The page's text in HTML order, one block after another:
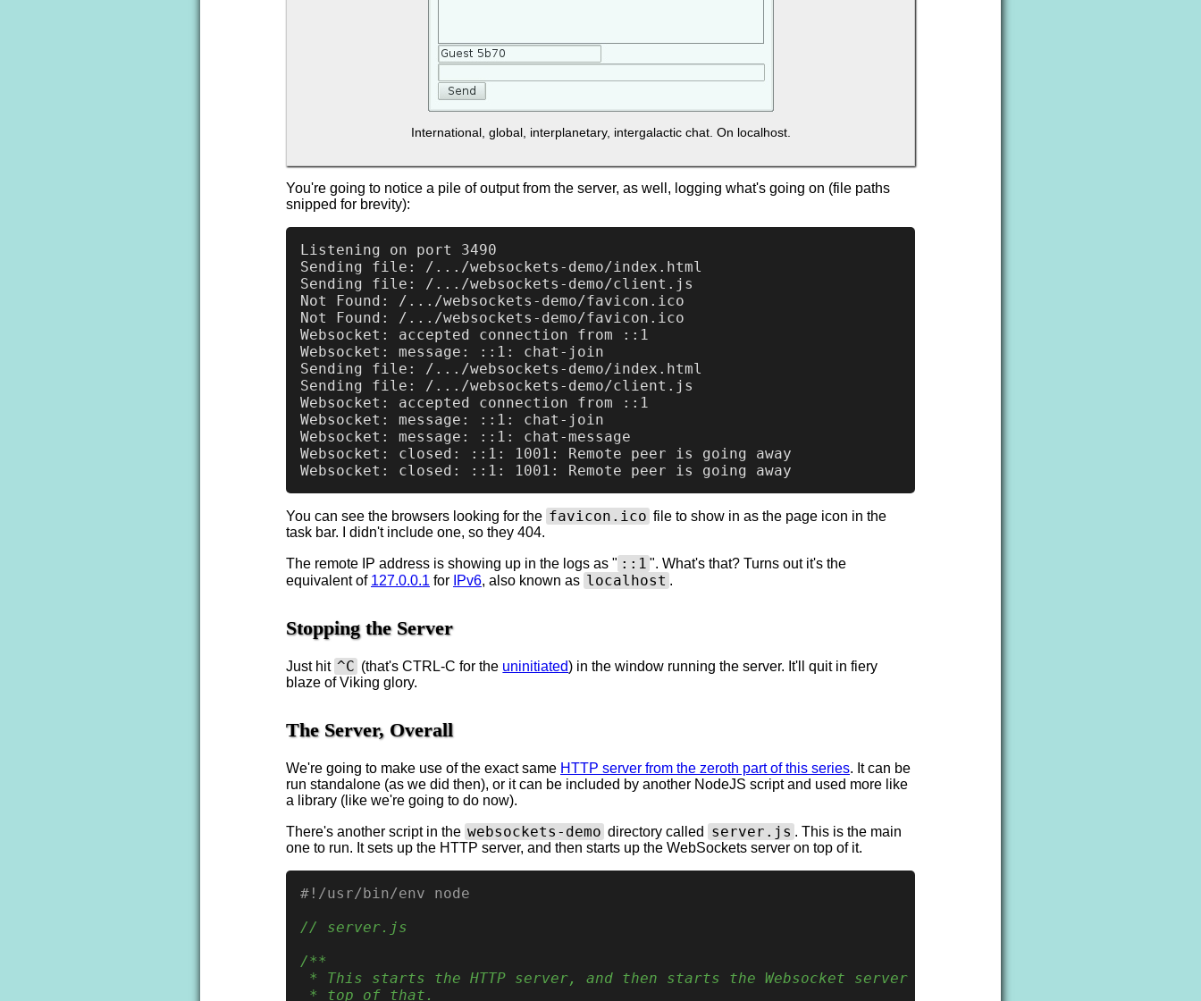
International, global, interplanetary, intergalactic chat. On localhost.
You're going to notice a pile of output from the server, as well, logging what's going on (file paths
snipped for brevity):
Listening on port 3490
Sending file: /.../websockets-demo/index.html
Sending file: /.../websockets-demo/client.js
Not Found: /.../websockets-demo/favicon.ico
Not Found: /.../websockets-demo/favicon.ico
Websocket: accepted connection from ::1
Websocket: message: ::1: chat-join
Sending file: /.../websockets-demo/index.html
Sending file: /.../websockets-demo/client.js
Websocket: accepted connection from ::1
Websocket: message: ::1: chat-join
Websocket: message: ::1: chat-message
Websocket: closed: ::1: 1001: Remote peer is going away
You can see the browsers looking for the favicon.ico file to show in as the page icon in the
task bar. I didn't include one, so they 404.
The remote IP address is showing up in the logs as " ::1 ". What's that? Turns out it's the
equivalent of 127.0.0.1 for IPv6, also known as localhost .
Stopping the Server
Just hit ^C (that's CTRL-C for the uninitiated) in the window running the server. It'll quit in fiery
blaze of Viking glory.
The Server, Overall
We're going to make use of the exact same HTTP server from the zeroth part of this series. It can be
run standalone (as we did then), or it can be included by another NodeJS script and used more like
a library (like we're going to do now).
There's another script in the websockets-demo directory called server.js . This is the main
one to run. It sets up the HTTP server, and then starts up the WebSockets server on top of it.
#!/usr/bin/env node
// server.js
/**
* This starts the HTTP server, and then starts the Websocket server on
* top of that.